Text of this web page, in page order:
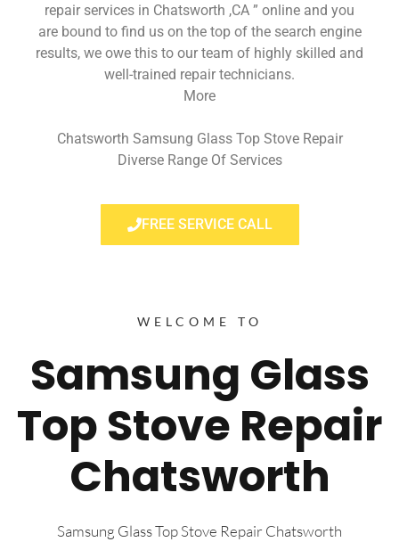
repair services in Chatsworth ,CA ” online and you
are bound to find us on the top of the search engine
results, we owe this to our team of highly skilled and
well-trained repair technicians.
More
Chatsworth Samsung Glass Top Stove Repair
Diverse Range Of Services
FREE SERVICE CALL
WELCOME TO
Samsung Glass
Top Stove Repair
Chatsworth
Samsung Glass Top Stove Repair Chatsworth